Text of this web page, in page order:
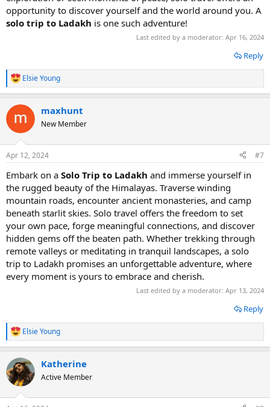
opportunity to discover yourself and the world around you. A
solo trip to Ladakh is one such adventure!
Last edited by a moderator: Apr 16, 2024
Reply
R
e
c
i
s
Elsie Young
maxhunt
New Member
Apr 12, 2024 #7
Embark on a Solo Trip to Ladakh and immerse yourself in
the rugged beauty of the Himalayas. Traverse winding
mountain roads, encounter ancient monasteries, and camp
beneath starlit skies. Solo travel offers the freedom to set
your own pace, forge meaningful connections, and discover
hidden gems off the beaten path. Whether trekking through
remote valleys or meditating in tranquil landscapes, a solo
trip to Ladakh promises an unforgettable adventure, where
every moment is yours to embrace and cherish.
Last edited by a moderator: Apr 13, 2024
Reply
R
e
c
t
i
Elsie Young
Katherine
Active Member